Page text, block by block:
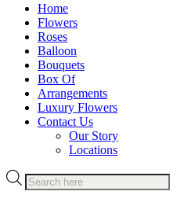
Home
Flowers
Roses
Balloon
Bouquets
Box Of
Arrangements
Luxury Flowers
Contact Us
Our Story
Locations
Products
search